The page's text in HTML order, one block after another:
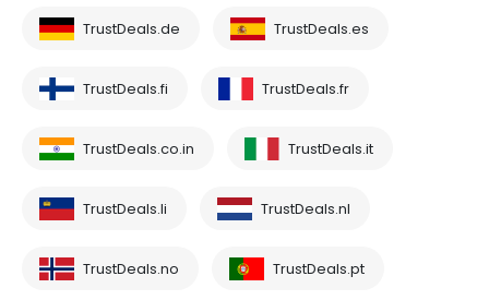
TrustDeals.de TrustDeals.es
TrustDeals.fi TrustDeals.fr
TrustDeals.co.in TrustDeals.it
TrustDeals.li TrustDeals.nl
TrustDeals.no TrustDeals.pt